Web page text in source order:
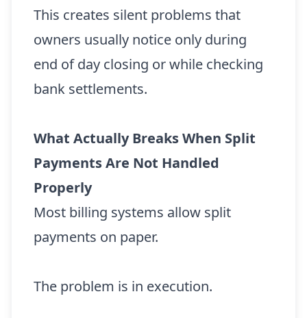
This creates silent problems that
owners usually notice only during
end of day closing or while checking
bank settlements.
What Actually Breaks When Split
Payments Are Not Handled
Properly
Most billing systems allow split
payments on paper.
The problem is in execution.